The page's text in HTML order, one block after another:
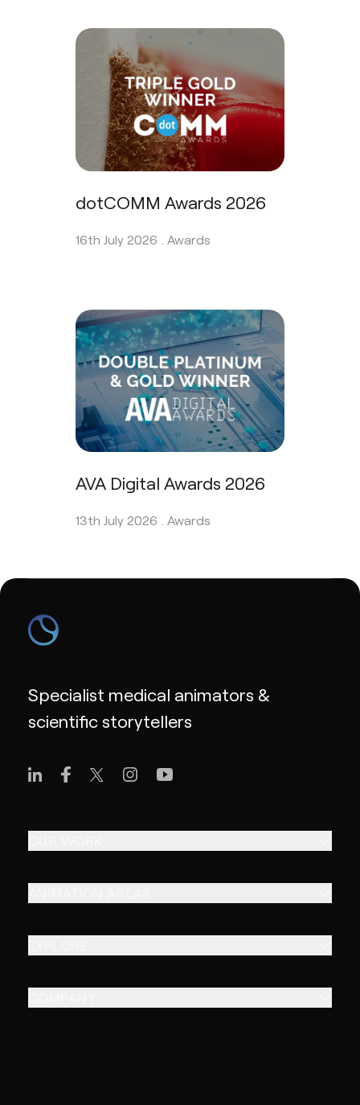
dotCOMM Awards 2026
16th July 2026 . Awards
AVA Digital Awards 2026
13th July 2026 . Awards
Specialist medical animators &
scientific storytellers